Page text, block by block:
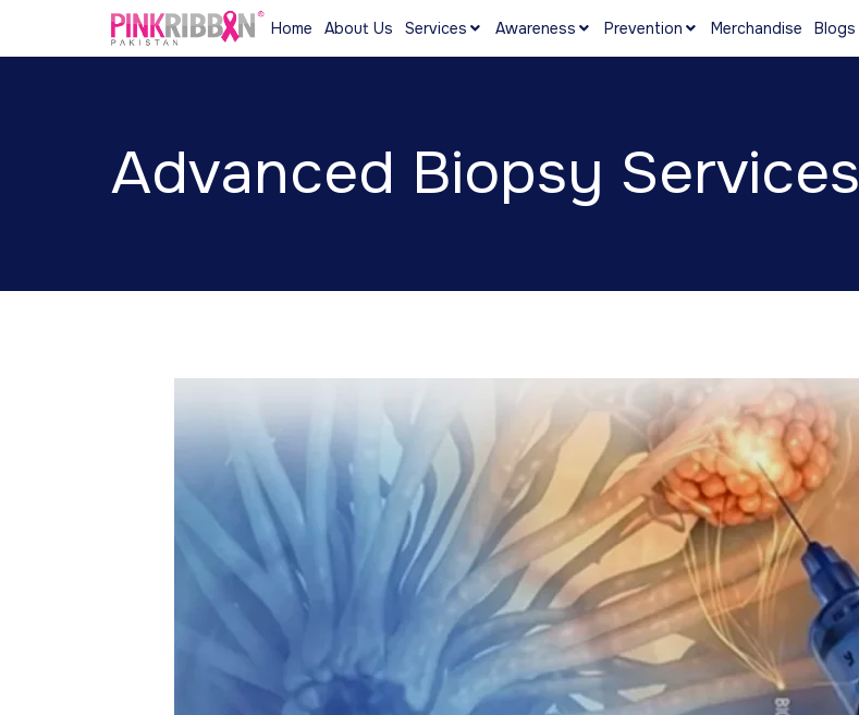
Home About Us Services Awareness Prevention Merchandise Blogs
Advanced Biopsy Services